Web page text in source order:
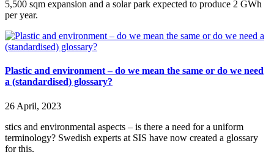
5,500 sqm expansion and a solar park expected to produce 2 GWh
per year.
Plastic and environment – do we mean the same or do we need
a (standardised) glossary?
26 April, 2023
stics and environmental aspects – is there a need for a uniform
terminology? Swedish experts at SIS have now created a glossary
for this.